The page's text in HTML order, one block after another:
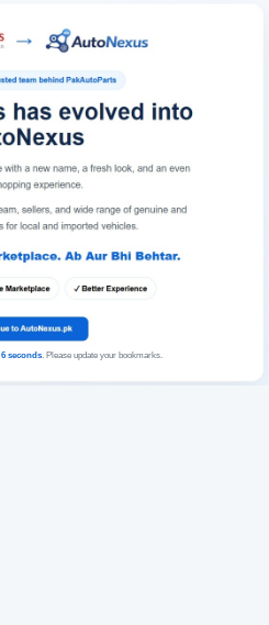
6seconds. Please update your bookmarks.